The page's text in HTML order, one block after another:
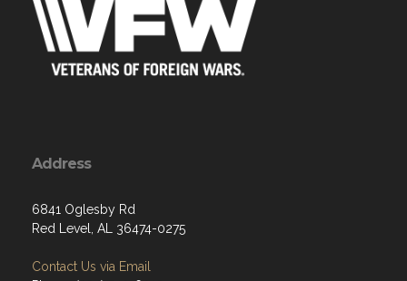
Address
6841 Oglesby Rd
Red Level, AL 36474-0275
Contact Us via Email